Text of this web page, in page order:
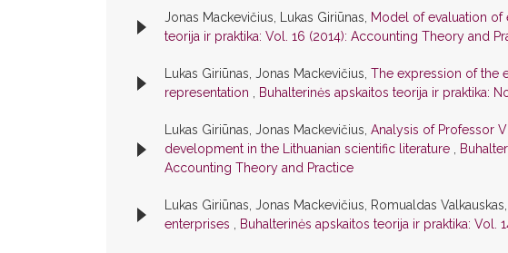
Jonas Mackevičius, Lukas Giriūnas, Model of evaluation of
teorija ir praktika: Vol. 16 (2014): Accounting Theory and
Lukas Giriūnas, Jonas Mackevičius, The expression of the
representation , Buhalterinės apskaitos teorija ir praktika:
Lukas Giriūnas, Jonas Mackevičius, Analysis of Professor
development in the Lithuanian scientific literature ,
Accounting Theory and Practice
Lukas Giriūnas, Jonas Mackevičius, Romualdas Valkauskas,
enterprises , Buhalterinės apskaitos teorija ir praktika: Vol.